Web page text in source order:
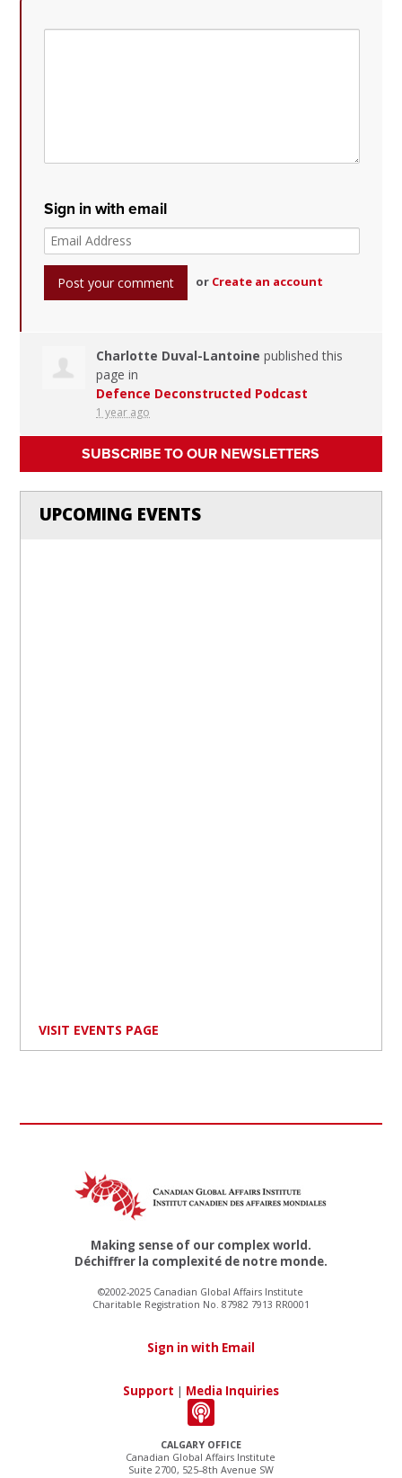
Sign in with email
or Create an account
Charlotte Duval-Lantoine published this
page in
Defence Deconstructed Podcast
1 year ago
SUBSCRIBE TO OUR NEWSLETTERS
UPCOMING EVENTS
VISIT EVENTS PAGE
CALGARY OFFICE
Canadian Global Affairs Institute
Suite 2700, 525–8th Avenue SW
Making sense of our complex world.
Déchiffrer la complexité de notre monde.
©2002-2025 Canadian Global Affairs Institute
Charitable Registration No. 87982 7913 RR0001
Sign in with Email
Support | Media Inquiries